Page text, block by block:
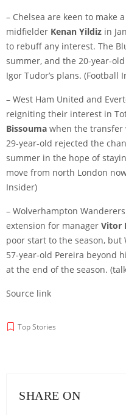
– Chelsea are keen to make
midfielder Kenan Yildiz in
to rebuff any interest. The
summer, and the 20-year-
Igor Tudor’s plans. (Football
– West Ham United and
reigniting their interest in
Bissouma when the transfer
29-year-old rejected the
summer in the hope of
move from north London
Insider)
– Wolverhampton
extension for manager Vitor
poor start to the season, but
57-year-old Pereira beyond
at the end of the season. (
Source link
Top Stories
SHARE ON